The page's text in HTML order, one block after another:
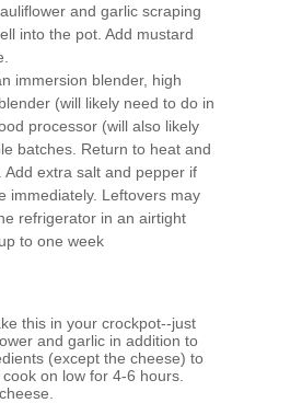
and garlic scraping
into the pot. Add mustard
immersion blender, high
(will likely need to do in
processor (will also likely
batches. Return to heat and
Add extra salt and pepper if
immediately. Leftovers may
refrigerator in an airtight
to one week
this in your crockpot--just
and garlic in addition to
(except the cheese) to
on low for 4-6 hours.